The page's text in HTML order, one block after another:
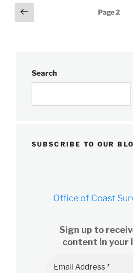
Posts
pagination
Previous
page
Page2
Search
SUBSCRIBE TO OUR
Office of Coast
Sign up to
content in your